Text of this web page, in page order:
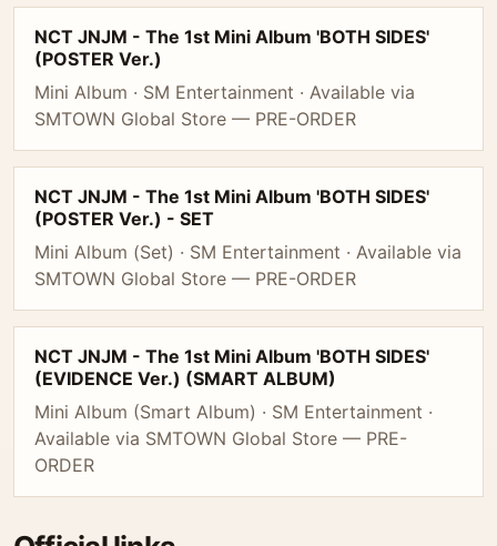
NCT JNJM - The 1st Mini Album 'BOTH SIDES'
(POSTER Ver.)
Mini Album · SM Entertainment · Available via
SMTOWN Global Store — PRE-ORDER
NCT JNJM - The 1st Mini Album 'BOTH SIDES'
(POSTER Ver.) - SET
Mini Album (Set) · SM Entertainment · Available via
SMTOWN Global Store — PRE-ORDER
NCT JNJM - The 1st Mini Album 'BOTH SIDES'
(EVIDENCE Ver.) (SMART ALBUM)
Mini Album (Smart Album) · SM Entertainment ·
Available via SMTOWN Global Store — PRE-
ORDER